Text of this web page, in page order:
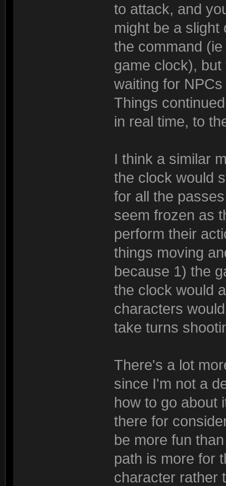
to attack, and
might be a
the command
game clock),
waiting for
Things
in real time, to
I think a similar
the clock would
for all the
seem frozen as
perform their
things moving
because 1) the
the clock would
characters
take turns
There's a lot
since I'm not a
how to go about
there for
be more fun
path is more for
character rather